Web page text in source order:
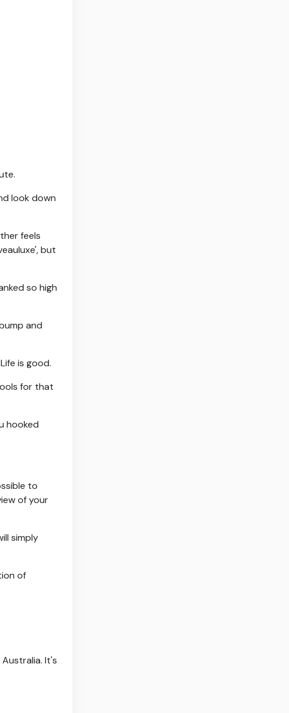
look down
feels
but
so high
and
is good.
for that
hooked
to
of your
simply
of
It's